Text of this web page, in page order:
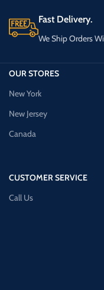
Fast Delivery.
We Ship Orders
OUR STORES
New York
New Jersey
Canada
CUSTOMER SERVICE
Call Us